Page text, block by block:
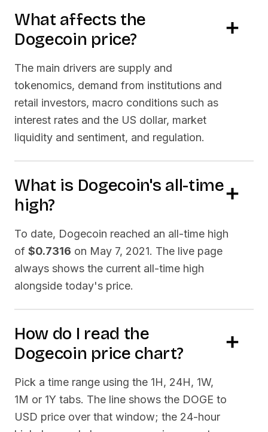
What affects the
Dogecoin price?
The main drivers are supply and
tokenomics, demand from institutions and
retail investors, macro conditions such as
interest rates and the US dollar, market
liquidity and sentiment, and regulation.
What is Dogecoin's all-time
high?
To date, Dogecoin reached an all-time high
of $0.7316 on May 7, 2021. The live page
always shows the current all-time high
alongside today's price.
How do I read the
Dogecoin price chart?
Pick a time range using the 1H, 24H, 1W,
1M or 1Y tabs. The line shows the DOGE to
USD price over that window; the 24-hour